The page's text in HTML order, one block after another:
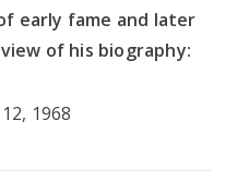
early fame and later
of his biography:
1968